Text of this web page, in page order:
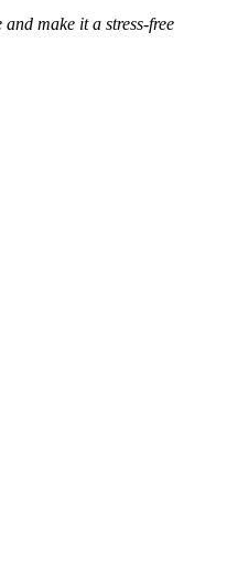
make it a stress-free